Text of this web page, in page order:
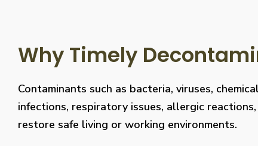
Why Timely
Contaminants such as bacteria, viruses,
infections, respiratory issues, allergic
restore safe living or working environments.